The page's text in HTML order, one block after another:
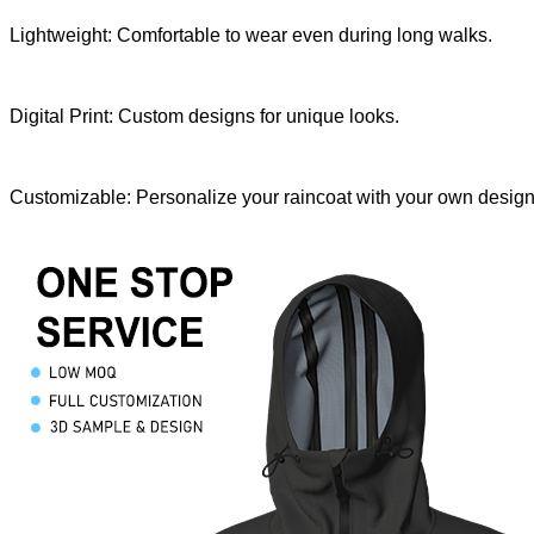
Lightweight: Comfortable to wear even during long walks.
Digital Print: Custom designs for unique looks.
Customizable: Personalize your raincoat with your own